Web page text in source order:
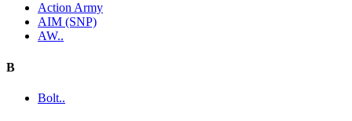
Action Army
AIM (SNP)
AW..
B
Bolt..